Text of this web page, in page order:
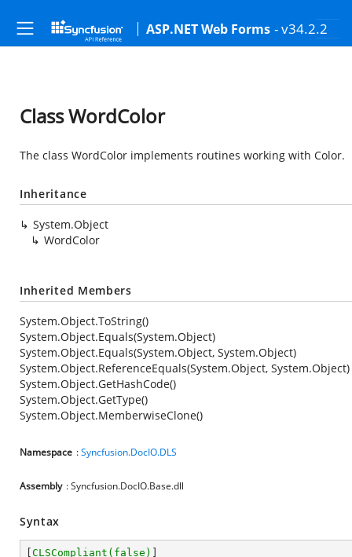
ASP.NET Web Forms - v34.2.2
Class WordColor
The class WordColor implements routines working with Color.
Inheritance
System.Object
WordColor
Inherited Members
System.Object.ToString()
System.Object.Equals(System.Object)
System.Object.Equals(System.Object, System.Object)
System.Object.ReferenceEquals(System.Object, System.Object)
System.Object.GetHashCode()
System.Object.GetType()
System.Object.MemberwiseClone()
Namespace :Syncfusion.DocIO.DLS
Assembly : Syncfusion.DocIO.Base.dll
Syntax
CLSCompliant(false)